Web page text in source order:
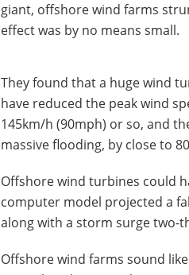
giant, offshore wind farms
effect was by no means small.
They found that a huge wind
have reduced the peak wind
145km/h (90mph) or so, and
massive flooding, by close to
Offshore wind turbines could
computer model projected a
along with a storm surge two-
Offshore wind farms sound